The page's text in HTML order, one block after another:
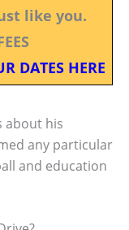
like you.
DATES HERE
about his
any particular
and education